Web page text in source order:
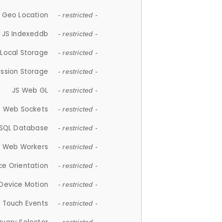
Geo Location
- restricted -
JS Indexeddb - restricted -
Storage - restricted -
Storage - restricted -
JS Web GL - restricted -
Web Sockets - restricted -
Database - restricted -
Web Workers - restricted -
Orientation - restricted -
Motion - restricted -
Touch Events - restricted -